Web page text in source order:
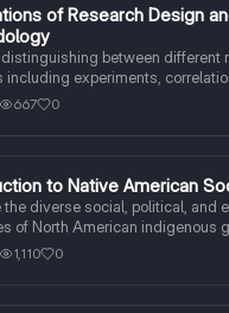
of Research Design
between different
including experiments,
while identifying key
667 0
History to Native American
the diverse social, political, and
of North American indigenous
contact.
1,110 0